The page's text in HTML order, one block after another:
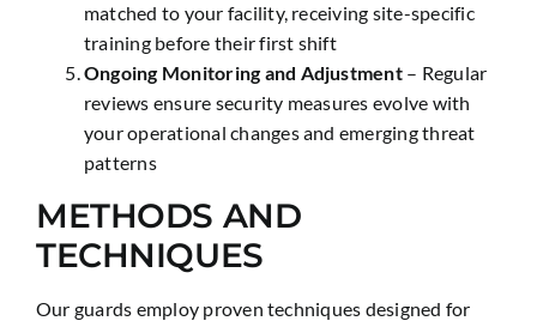
matched to your facility, receiving site-specific
training before their first shift
Ongoing Monitoring and Adjustment– Regular
reviews ensure security measures evolve with
your operational changes and emerging threat
patterns
METHODS AND
TECHNIQUES
Our guards employ proven techniques designed for